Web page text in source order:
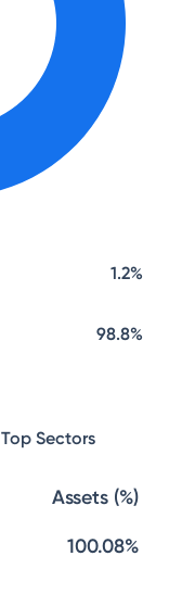
1.2%
98.8%
Top Sectors
Assets (%)
100.08%